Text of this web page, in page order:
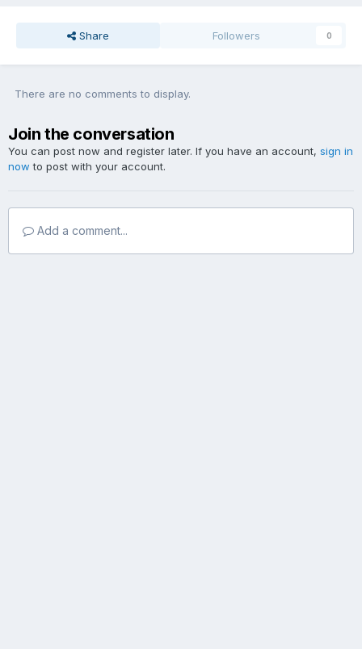
Share Followers 0
There are no comments to display.
Join the conversation
You can post now and register later. If you have an account, sign in
now to post with your account.
Add a comment...